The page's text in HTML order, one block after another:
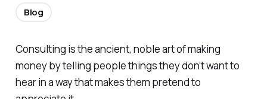
Consulting is the ancient, noble art of making
money by telling people things they don’t want to
hear in a way that makes them pretend to
Blog